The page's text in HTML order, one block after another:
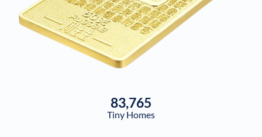
83,765
Tiny Homes